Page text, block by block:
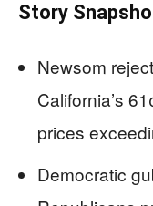
Story
Newsom
California’s
prices
Democratic